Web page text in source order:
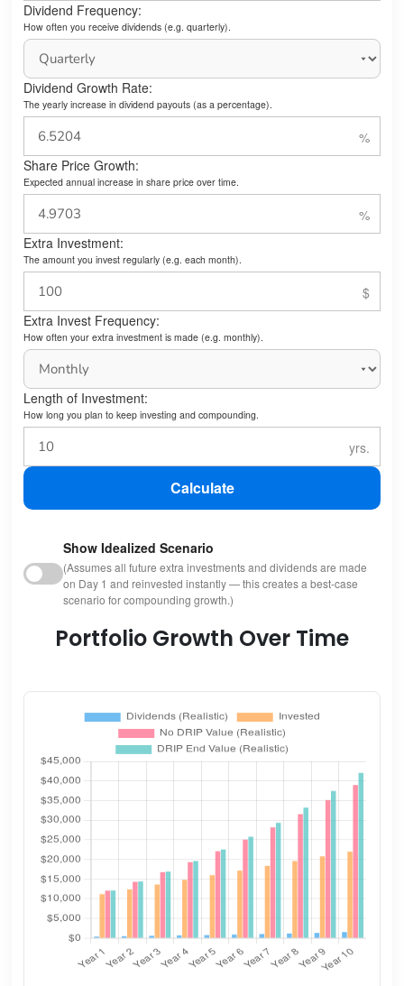
Dividend Frequency:
How often you receive dividends (e.g. quarterly).
Dividend Growth Rate:
The yearly increase in dividend payouts (as a percentage).
Share Price Growth:
Expected annual increase in share price over time.
Extra Investment:
The amount you invest regularly (e.g. each month).
Extra Invest Frequency:
How often your extra investment is made (e.g. monthly).
Length of Investment:
How long you plan to keep investing and compounding.
Calculate
Show Idealized Scenario
(Assumes all future extra investments and dividends are made
on Day 1 and reinvested instantly — this creates a best-case
scenario for compounding growth.)
Portfolio Growth Over Time